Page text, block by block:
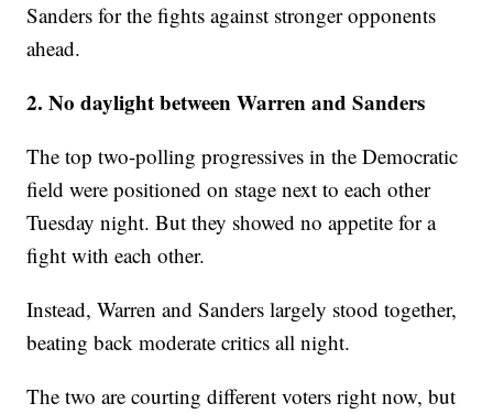
Sanders for the fights against stronger opponents
ahead.
2. No daylight between Warren and Sanders
The top two-polling progressives in the Democratic
field were positioned on stage next to each other
Tuesday night. But they showed no appetite for a
fight with each other.
Instead, Warren and Sanders largely stood together,
beating back moderate critics all night.
The two are courting different voters right now, but